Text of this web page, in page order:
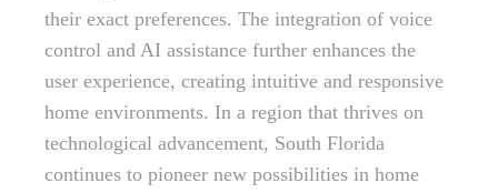
their exact preferences. The integration of voice
control and AI assistance further enhances the
user experience, creating intuitive and responsive
home environments. In a region that thrives on
technological advancement, South Florida
continues to pioneer new possibilities in home